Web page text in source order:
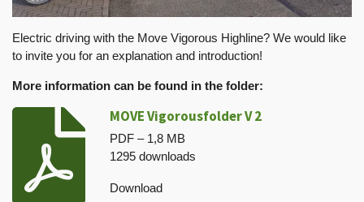
Electric driving with the Move Vigorous Highline? We would like
to invite you for an explanation and introduction!
More information can be found in the folder:
MOVE Vigorousfolder V 2
PDF – 1,8 MB
1295 downloads
Download